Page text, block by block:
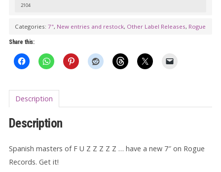
quantity
2104
Categories: 7", New entries and restock, Other Label Releases, Rogue
Share this:
Description
Description
Spanish masters of F U Z Z Z Z Z … have a new 7″ on Rogue
Records. Get it!